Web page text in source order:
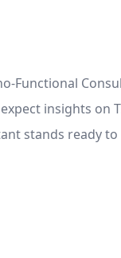
Functional
insights on
stands ready